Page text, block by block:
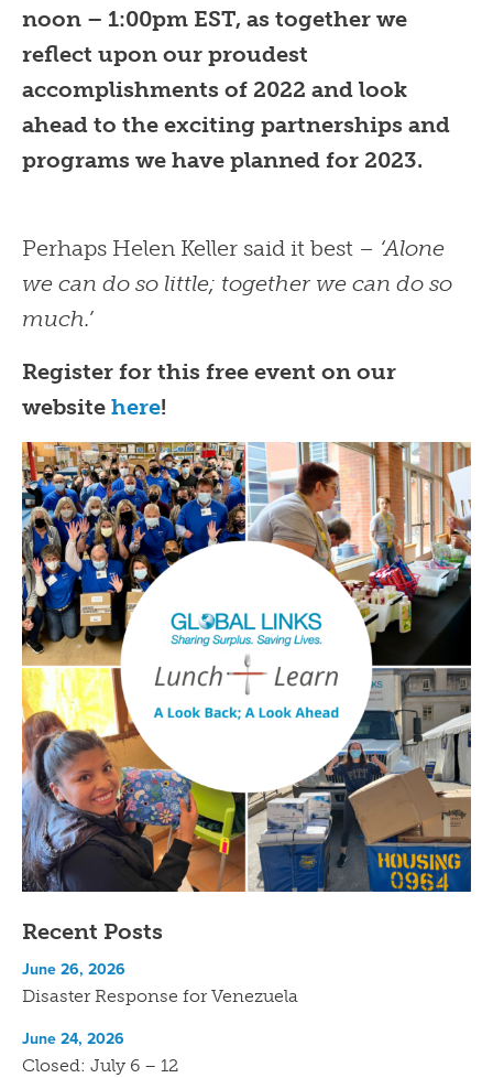
noon – 1:00pm EST, as together we
reflect upon our proudest
accomplishments of 2022 and look
ahead to the exciting partnerships and
programs we have planned for 2023.
Perhaps Helen Keller said it best – ‘Alone
we can do so little; together we can do so
much.’
Register for this free event on our
website here!
Recent Posts
Disaster Response for Venezuela
June 26, 2026
Closed: July 6 – 12
June 24, 2026